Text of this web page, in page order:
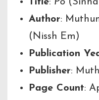
Title: Po
Author:
(Nissh Em)
Publication
Publisher:
Page Count: